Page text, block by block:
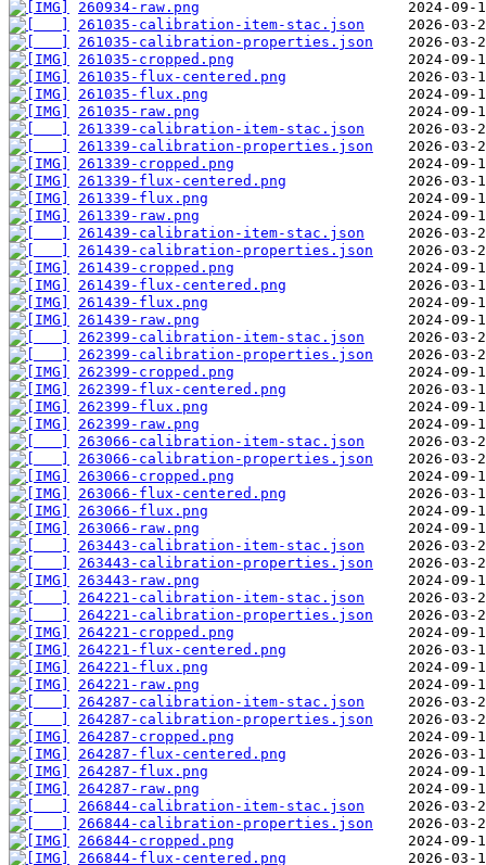
260934-raw.png
261035-calibration-item-stac.json
261035-calibration-properties.json
261035-cropped.png
261035-flux-centered.png
261035-flux.png
261035-raw.png
261339-calibration-item-stac.json
261339-calibration-properties.json
261339-cropped.png
261339-flux-centered.png
261339-flux.png
261339-raw.png
261439-calibration-item-stac.json
261439-calibration-properties.json
261439-cropped.png
261439-flux-centered.png
261439-flux.png
261439-raw.png
262399-calibration-item-stac.json
262399-calibration-properties.json
262399-cropped.png
262399-flux-centered.png
262399-flux.png
262399-raw.png
263066-calibration-item-stac.json
263066-calibration-properties.json
263066-cropped.png
263066-flux-centered.png
263066-flux.png
263066-raw.png
263443-calibration-item-stac.json
263443-calibration-properties.json
263443-raw.png
264221-calibration-item-stac.json
264221-calibration-properties.json
264221-cropped.png
264221-flux-centered.png
264221-flux.png
264221-raw.png
264287-calibration-item-stac.json
264287-calibration-properties.json
264287-cropped.png
264287-flux-centered.png
264287-flux.png
264287-raw.png
266844-calibration-item-stac.json
266844-calibration-properties.json
266844-cropped.png
266844-flux-centered.png